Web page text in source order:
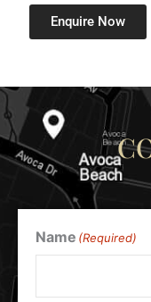
$112.79.
$87.95.
Enquire Now
Name (Required)